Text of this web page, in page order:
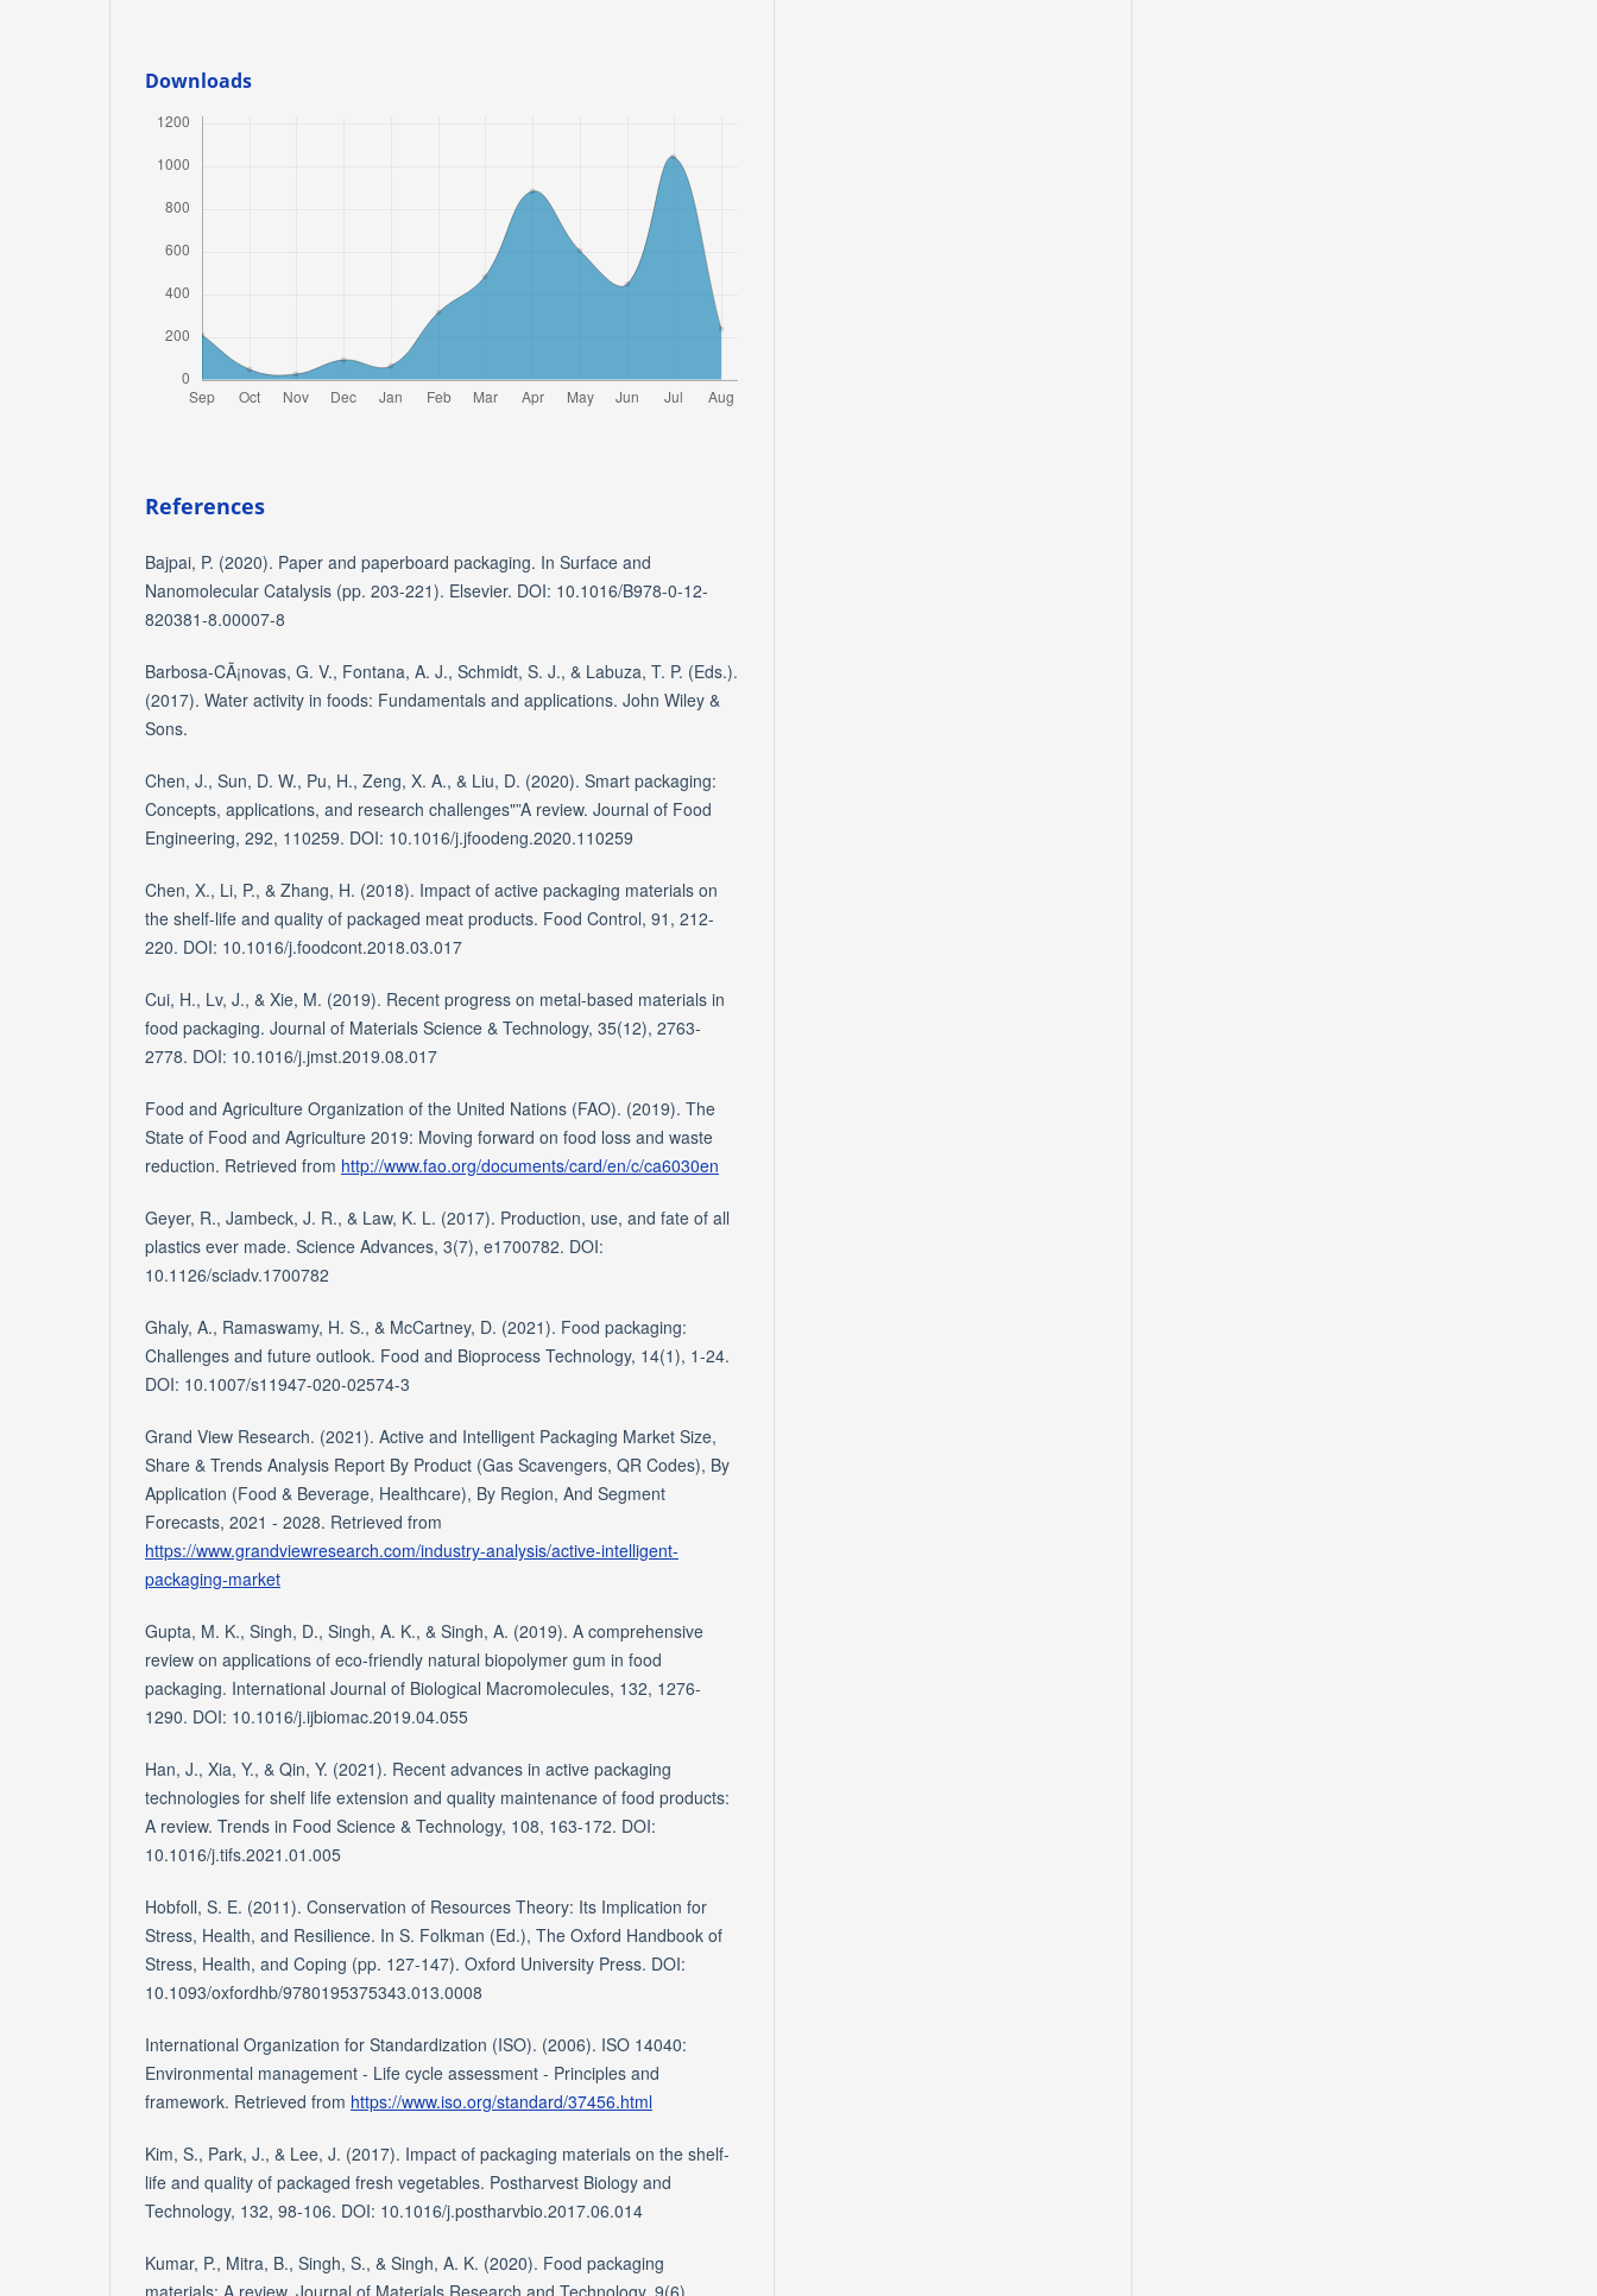
Downloads
References
Bajpai, P. (2020). Paper and paperboard packaging. In Surface and
Nanomolecular Catalysis (pp. 203-221). Elsevier. DOI: 10.1016/B978-0-12-
820381-8.00007-8
Barbosa-CÃ¡novas, G. V., Fontana, A. J., Schmidt, S. J., & Labuza, T. P. (Eds.).
(2017). Water activity in foods: Fundamentals and applications. John Wiley &
Sons.
Chen, J., Sun, D. W., Pu, H., Zeng, X. A., & Liu, D. (2020). Smart packaging:
Concepts, applications, and research challenges"”A review. Journal of Food
Engineering, 292, 110259. DOI: 10.1016/j.jfoodeng.2020.110259
Chen, X., Li, P., & Zhang, H. (2018). Impact of active packaging materials on
the shelf-life and quality of packaged meat products. Food Control, 91, 212-
220. DOI: 10.1016/j.foodcont.2018.03.017
Cui, H., Lv, J., & Xie, M. (2019). Recent progress on metal-based materials in
food packaging. Journal of Materials Science & Technology, 35(12), 2763-
2778. DOI: 10.1016/j.jmst.2019.08.017
Food and Agriculture Organization of the United Nations (FAO). (2019). The
State of Food and Agriculture 2019: Moving forward on food loss and waste
reduction. Retrieved from http://www.fao.org/documents/card/en/c/ca6030en
Geyer, R., Jambeck, J. R., & Law, K. L. (2017). Production, use, and fate of all
plastics ever made. Science Advances, 3(7), e1700782. DOI:
10.1126/sciadv.1700782
Ghaly, A., Ramaswamy, H. S., & McCartney, D. (2021). Food packaging:
Challenges and future outlook. Food and Bioprocess Technology, 14(1), 1-24.
DOI: 10.1007/s11947-020-02574-3
Grand View Research. (2021). Active and Intelligent Packaging Market Size,
Share & Trends Analysis Report By Product (Gas Scavengers, QR Codes), By
Application (Food & Beverage, Healthcare), By Region, And Segment
Forecasts, 2021 - 2028. Retrieved from
https://www.grandviewresearch.com/industry-analysis/active-intelligent-
packaging-market
Gupta, M. K., Singh, D., Singh, A. K., & Singh, A. (2019). A comprehensive
review on applications of eco-friendly natural biopolymer gum in food
packaging. International Journal of Biological Macromolecules, 132, 1276-
1290. DOI: 10.1016/j.ijbiomac.2019.04.055
Han, J., Xia, Y., & Qin, Y. (2021). Recent advances in active packaging
technologies for shelf life extension and quality maintenance of food products:
A review. Trends in Food Science & Technology, 108, 163-172. DOI:
10.1016/j.tifs.2021.01.005
Hobfoll, S. E. (2011). Conservation of Resources Theory: Its Implication for
Stress, Health, and Resilience. In S. Folkman (Ed.), The Oxford Handbook of
Stress, Health, and Coping (pp. 127-147). Oxford University Press. DOI:
10.1093/oxfordhb/9780195375343.013.0008
International Organization for Standardization (ISO). (2006). ISO 14040:
Environmental management - Life cycle assessment - Principles and
framework. Retrieved from https://www.iso.org/standard/37456.html
Kim, S., Park, J., & Lee, J. (2017). Impact of packaging materials on the shelf-
life and quality of packaged fresh vegetables. Postharvest Biology and
Technology, 132, 98-106. DOI: 10.1016/j.postharvbio.2017.06.014
Kumar, P., Mitra, B., Singh, S., & Singh, A. K. (2020). Food packaging